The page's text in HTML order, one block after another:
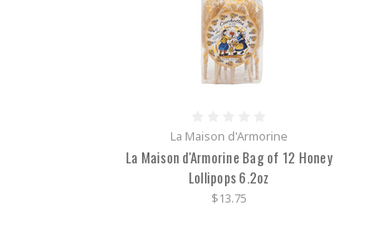
La Maison d'Armorine
La Maison d'Armorine Bag of 12 Honey
Lollipops 6.2oz
$13.75